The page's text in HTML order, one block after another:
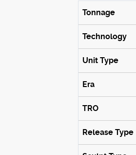
Tonnage
Technology
Unit Type
Era
TRO
Release Type